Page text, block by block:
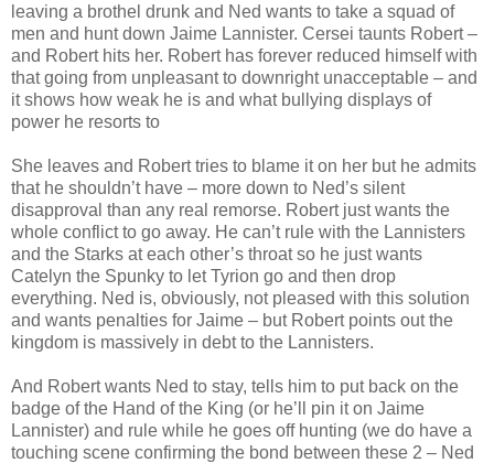
leaving a brothel drunk and Ned wants to take a squad of
men and hunt down Jaime Lannister. Cersei taunts Robert –
and Robert hits her. Robert has forever reduced himself with
that going from unpleasant to downright unacceptable – and
it shows how weak he is and what bullying displays of
power he resorts to
She leaves and Robert tries to blame it on her but he admits
that he shouldn’t have – more down to Ned’s silent
disapproval than any real remorse. Robert just wants the
whole conflict to go away. He can’t rule with the Lannisters
and the Starks at each other’s throat so he just wants
Catelyn the Spunky to let Tyrion go and then drop
everything. Ned is, obviously, not pleased with this solution
and wants penalties for Jaime – but Robert points out the
kingdom is massively in debt to the Lannisters.
And Robert wants Ned to stay, tells him to put back on the
badge of the Hand of the King (or he’ll pin it on Jaime
Lannister) and rule while he goes off hunting (we do have a
touching scene confirming the bond between these 2 – Ned